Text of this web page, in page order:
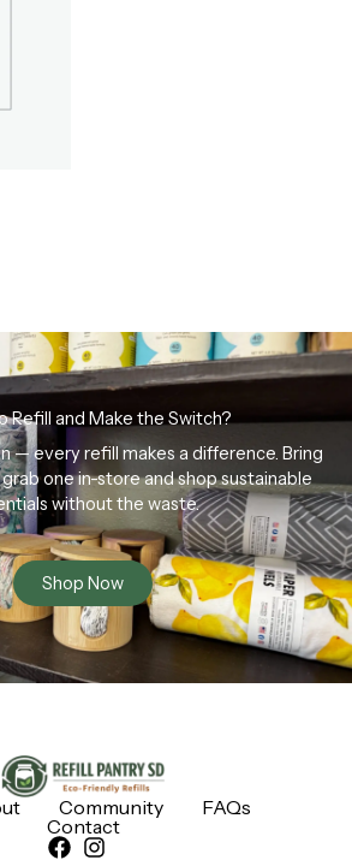
Refill and Make the Switch?
— every refill makes a difference. Bring
one in-store and shop sustainable
without the waste.
Shop Now
Community
FAQs
Contact